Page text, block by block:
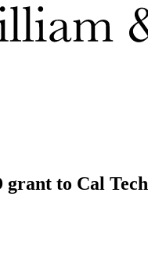
grant to Cal Tech